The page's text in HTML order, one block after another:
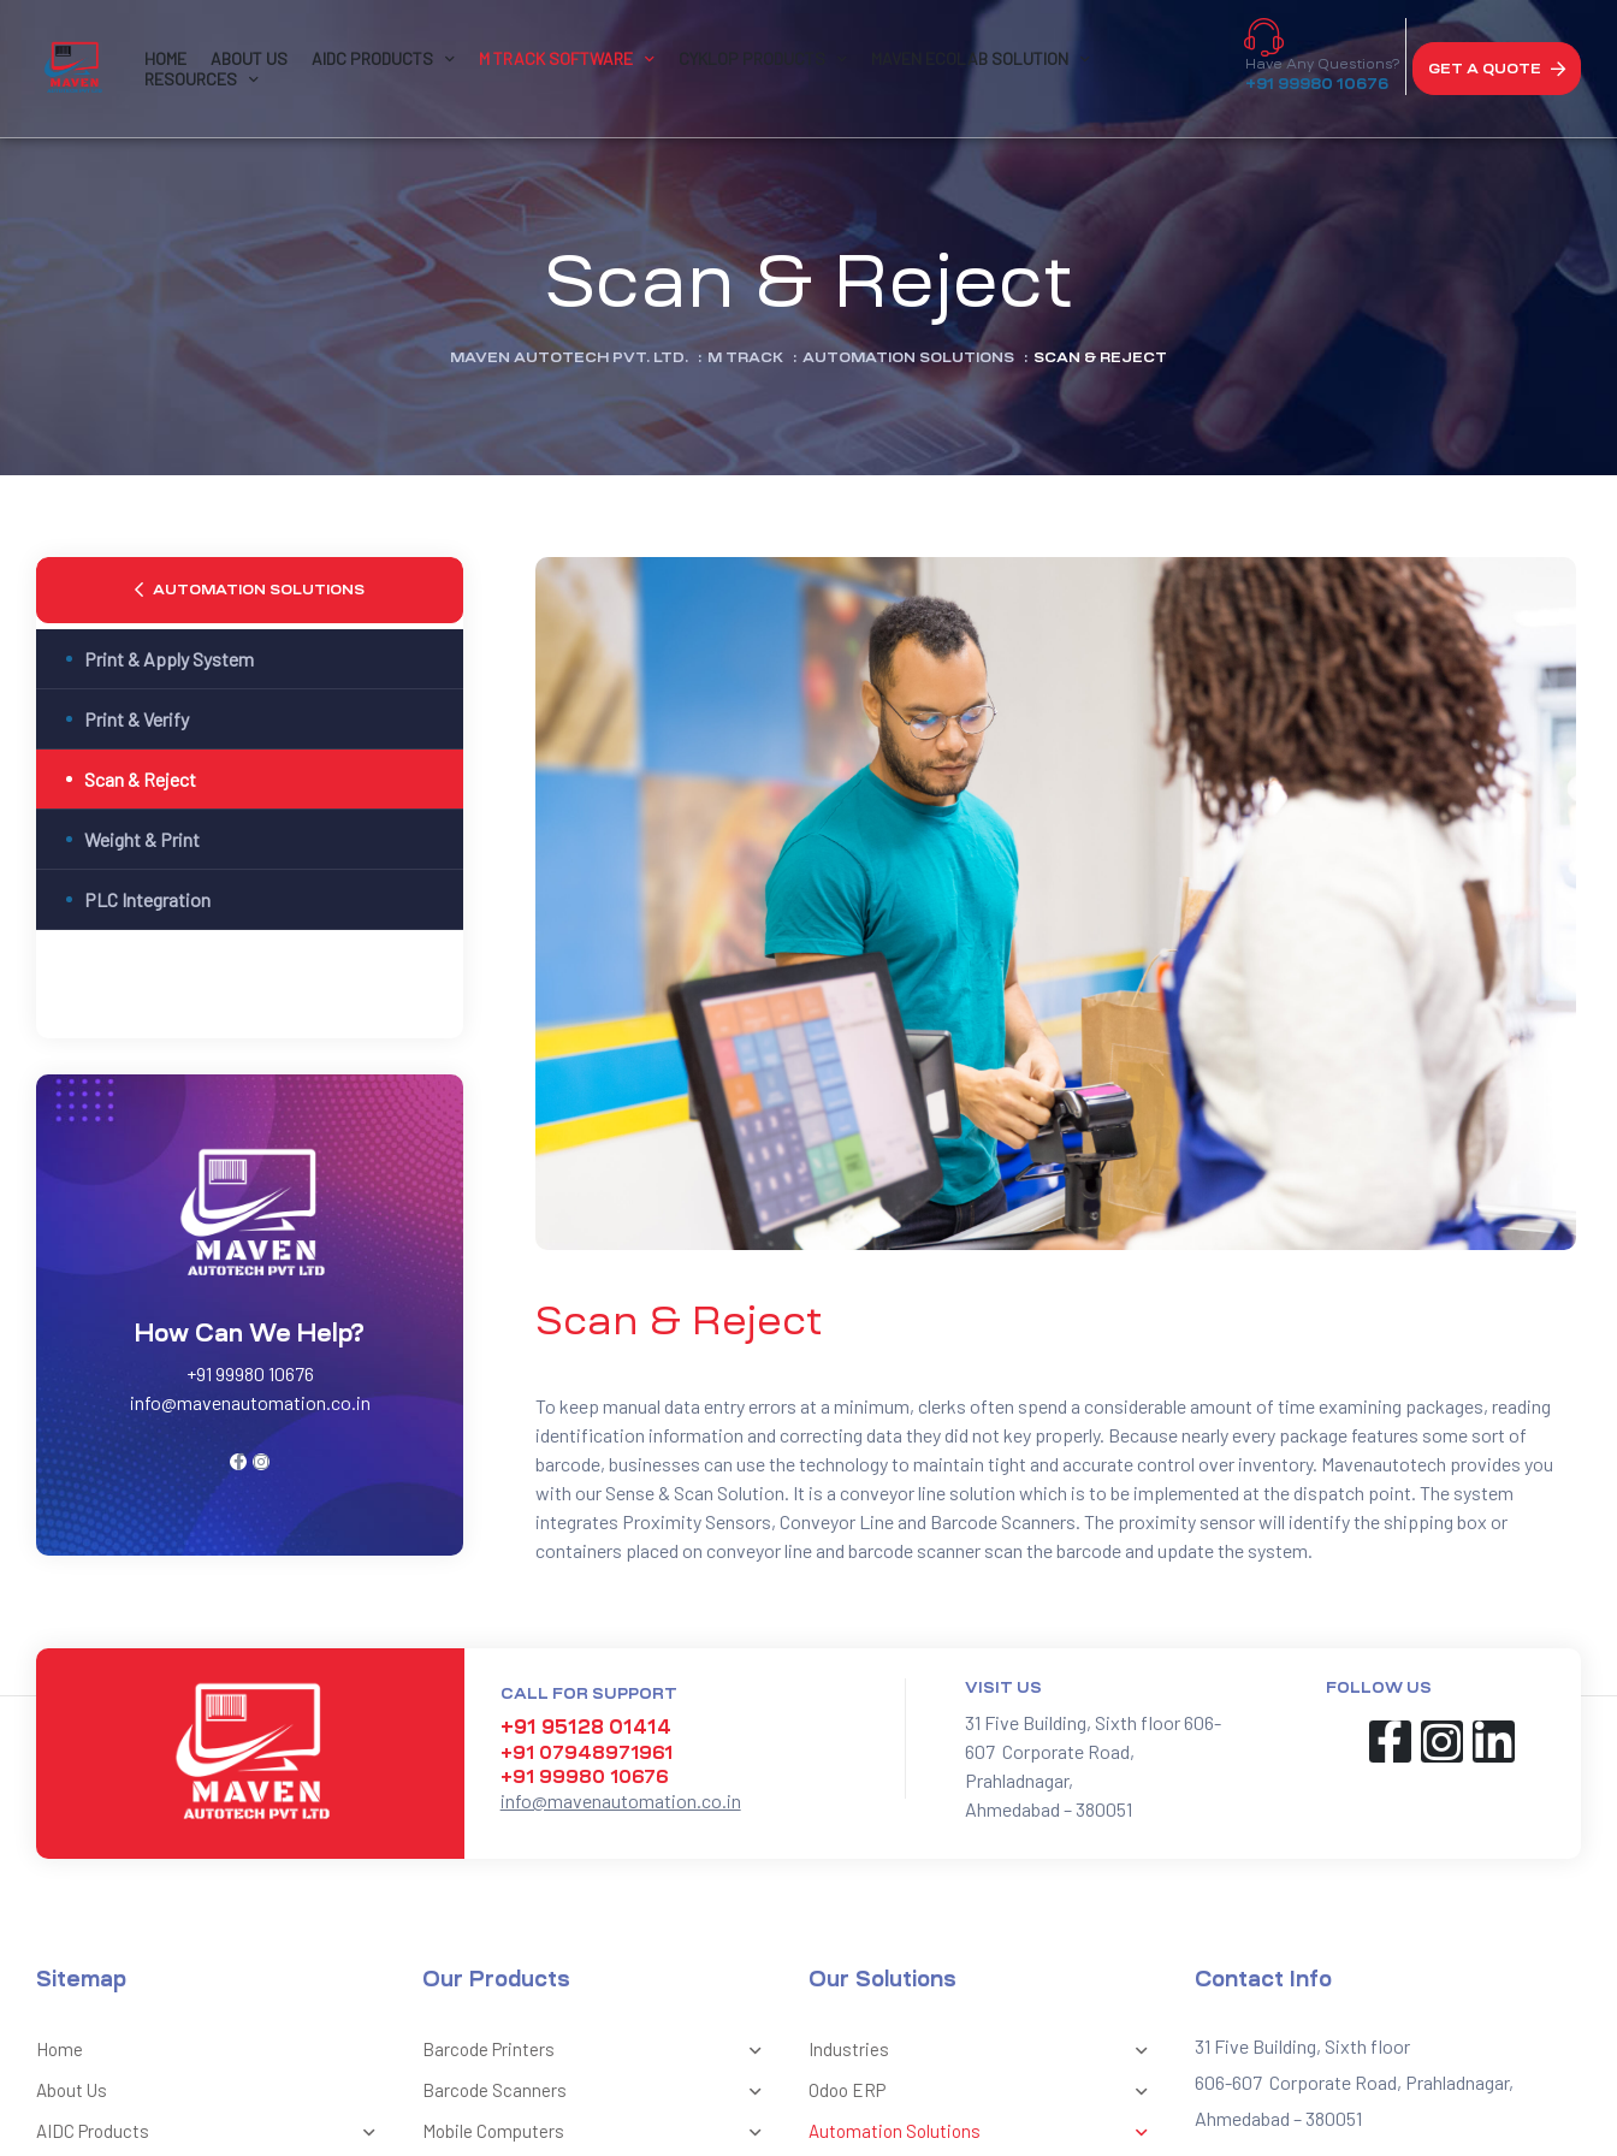
HOME ABOUT US AIDC PRODUCTS M TRACK SOFTWARE CYKLOP PRODUCTS
MAVEN ECOLAB SOLUTION
RESOURCES
Have Any Questions?
+91 99980 10676
GET A QUOTE
Scan & Reject
MAVEN AUTOTECH PVT. LTD. : M TRACK : AUTOMATION SOLUTIONS : SCAN & REJECT
AUTOMATION SOLUTIONS
Print & Apply System
Print & Verify
Scan & Reject
Weight & Print
PLC Integration
How Can We Help?
+91 99980 10676
info@mavenautomation.co.in
Scan & Reject
To keep manual data entry errors at a minimum, clerks often spend a considerable amount of time examining packages, reading
identification information and correcting data they did not key properly. Because nearly every package features some sort of
barcode, businesses can use the technology to maintain tight and accurate control over inventory. Mavenautotech provides you
with our Sense & Scan Solution. It is a conveyor line solution which is to be implemented at the dispatch point. The system
integrates Proximity Sensors, Conveyor Line and Barcode Scanners. The proximity sensor will identify the shipping box or
containers placed on conveyor line and barcode scanner scan the barcode and update the system.
CALL FOR SUPPORT
+91 95128 01414
+91 07948971961
+91 99980 10676
info@mavenautomation.co.in
VISIT US
31 Five Building, Sixth floor 606-
607 Corporate Road,
Prahladnagar,
Ahmedabad – 380051
FOLLOW US
Sitemap
Home
About Us
AIDC Products
Our Products
Barcode Printers
Barcode Scanners
Mobile Computers
Our Solutions
Industries
Odoo ERP
Automation Solutions
Contact Info
31 Five Building, Sixth floor
606-607 Corporate Road, Prahladnagar,
Ahmedabad – 380051